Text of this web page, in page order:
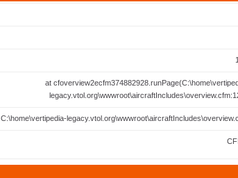
at
C:\home\vertipedia-